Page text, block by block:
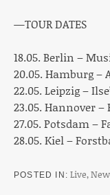
—TOUR DATES
18.05. Berlin –
20.05. Hamburg –
22.05. Leipzig –
23.05. Hannover
27.05. Potsdam –
28.05. Kiel –
POSTED IN Live,